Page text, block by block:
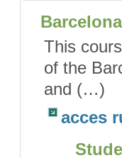
This
of the
and (…)
acces